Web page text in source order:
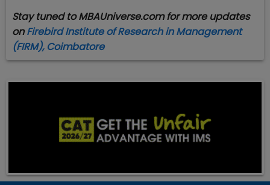
Stay tuned to MBAUniverse.com for more updates
onFirebird Institute of Research in Management
(FIRM), Coimbatore